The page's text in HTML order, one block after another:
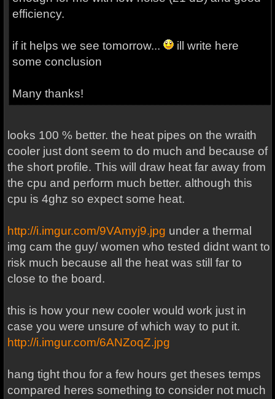
efficiency.
if it helps we see tomorrow...
ill write here
some conclusion
Many thanks!
looks 100 % better. the heat pipes on the wraith
cooler just dont seem to do much and because of
the short profile. This will draw heat far away from
the cpu and perform much better. although this
cpu is 4ghz so expect some heat.
http://i.imgur.com/9VAmyj9.jpg under a thermal
img cam the guy/ women who tested didnt want to
risk much because all the heat was still far to
close to the board.
this is how your new cooler would work just in
case you were unsure of which way to put it.
http://i.imgur.com/6ANZoqZ.jpg
hang tight thou for a few hours get theses temps
compared heres something to consider not much